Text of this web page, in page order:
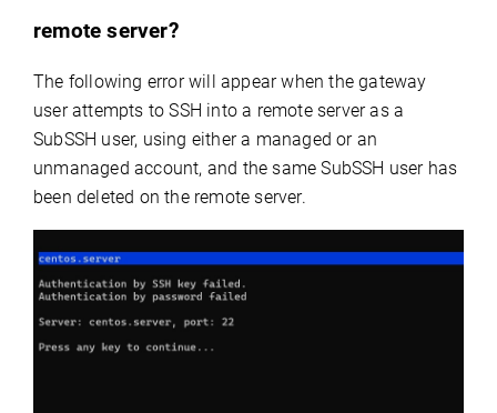
remote server?
The following error will appear when the gateway
user attempts to SSH into a remote server as a
SubSSH user, using either a managed or an
unmanaged account, and the same SubSSH user has
been deleted on the remote server.